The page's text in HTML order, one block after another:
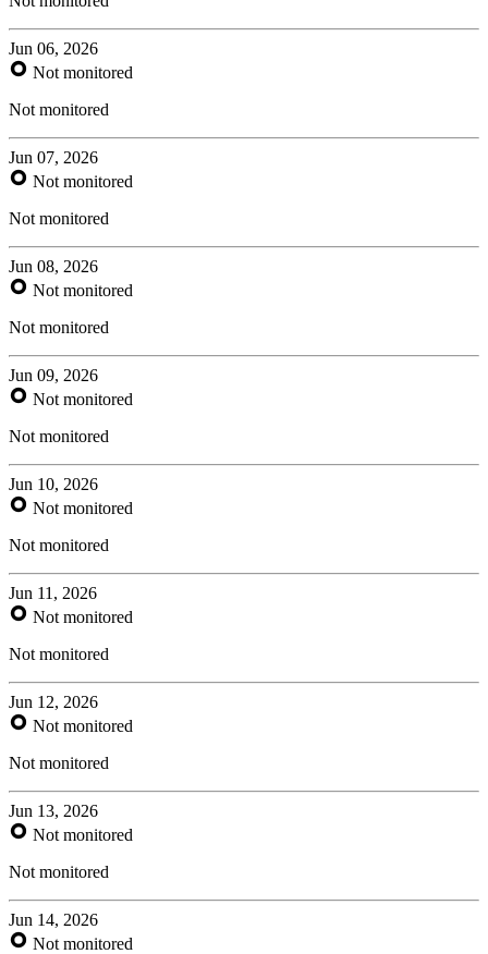
Jun 06, 2026
Not monitored
Not monitored
Jun 07, 2026
Not monitored
Not monitored
Jun 08, 2026
Not monitored
Not monitored
Jun 09, 2026
Not monitored
Not monitored
Jun 10, 2026
Not monitored
Not monitored
Jun 11, 2026
Not monitored
Not monitored
Jun 12, 2026
Not monitored
Not monitored
Jun 13, 2026
Not monitored
Not monitored
Jun 14, 2026
Not monitored